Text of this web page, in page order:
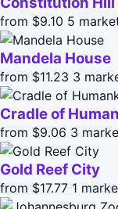
from $9.10 5
Mandela House
from $11.23 3
Cradle of
from $9.06 3
Gold Reef City
from $17.77 1